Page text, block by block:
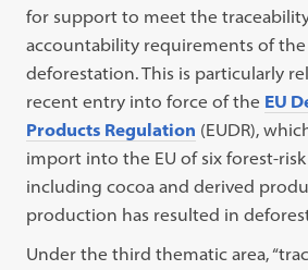
for support to meet the
accountability requirements of the
deforestation. This is particularly
recent entry into force of the EU
Products Regulation (EUDR),
import into the EU of six forest-
including cocoa and derived
production has resulted in
Under the third thematic area,